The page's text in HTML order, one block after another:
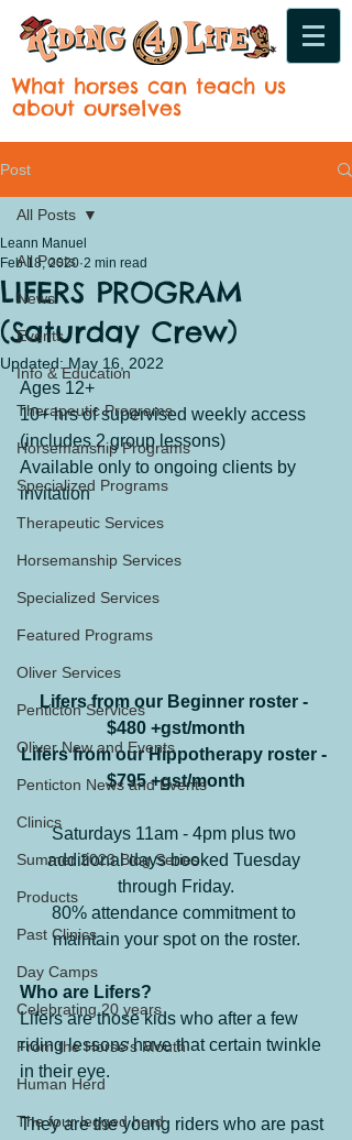
What horses can teach us
about ourselves
Post
All Posts
News
Events
Info & Education
Therapeutic Programs
Horsemanship Programs
Specialized Programs
Therapeutic Services
Horsemanship Services
Specialized Services
Featured Programs
Oliver Services
Penticton Services
Oliver New and Events
Penticton News and Events
Clinics
Summer 2023 Blog Series
Products
Past Clinics
Day Camps
Celebrating 20 years
From the Horse's Mouth
Human Herd
The four legged herd
All Posts
LIFERS PROGRAM
(Saturday Crew)
Leann Manuel
Feb 18, 2020 2 min read
Updated: May 16, 2022
Ages 12+
10+ hrs of supervised weekly access
(includes 2 group lessons)
Available only to ongoing clients by
invitation
Lifers from our Beginner roster -
$480 +gst/month
Lifers from our Hippotherapy roster -
$795 +gst/month
Saturdays 11am - 4pm plus two
additional days booked Tuesday
through Friday.
80% attendance commitment to
maintain your spot on the roster.
Who are Lifers?
Lifers are those kids who after a few
riding lessons have that certain twinkle
in their eye.
They are the young riders who are past